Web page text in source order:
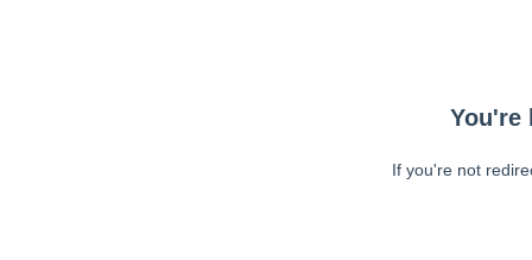
You're
If you're not